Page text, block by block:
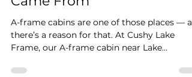
Stay Cushy